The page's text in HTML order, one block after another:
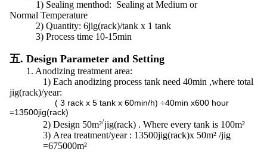
1) Sealing menthod: Sealing at Medium or
Normal Temperature
2) Quantity: 6jig(rack)/tank x 1 tank
3) Process time 10-15min
五. Design Parameter and Setting
1. Anodizing treatment area:
1) Each anodizing process tank need 40min ,where total
jig(rack)/year:
( 3 rack x 5 tank x 60min/h) ÷40min x600 hour
=13500jig(rack)
2) Design 50m²/jig(rack) . Where every tank is 100m²
3) Area treatment/year : 13500jig(rack)x 50m² /jig
=675000m²